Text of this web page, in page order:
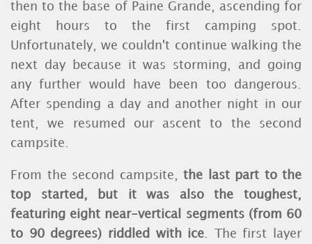
then to the base of Paine Grande, ascending for
eight hours to the first camping spot.
Unfortunately, we couldn't continue walking the
next day because it was storming, and going
any further would have been too dangerous.
After spending a day and another night in our
tent, we resumed our ascent to the second
campsite.
From the second campsite, the last part to the
top started, but it was also the toughest,
featuring eight near-vertical segments (from 60
to 90 degrees) riddled with ice . The first layer